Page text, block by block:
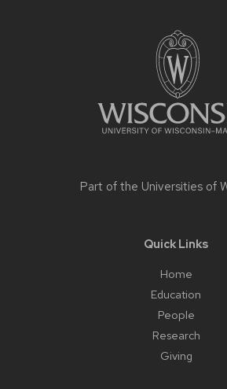
Part of the Universities of
Quick Links
Home
Education
People
Research
Giving